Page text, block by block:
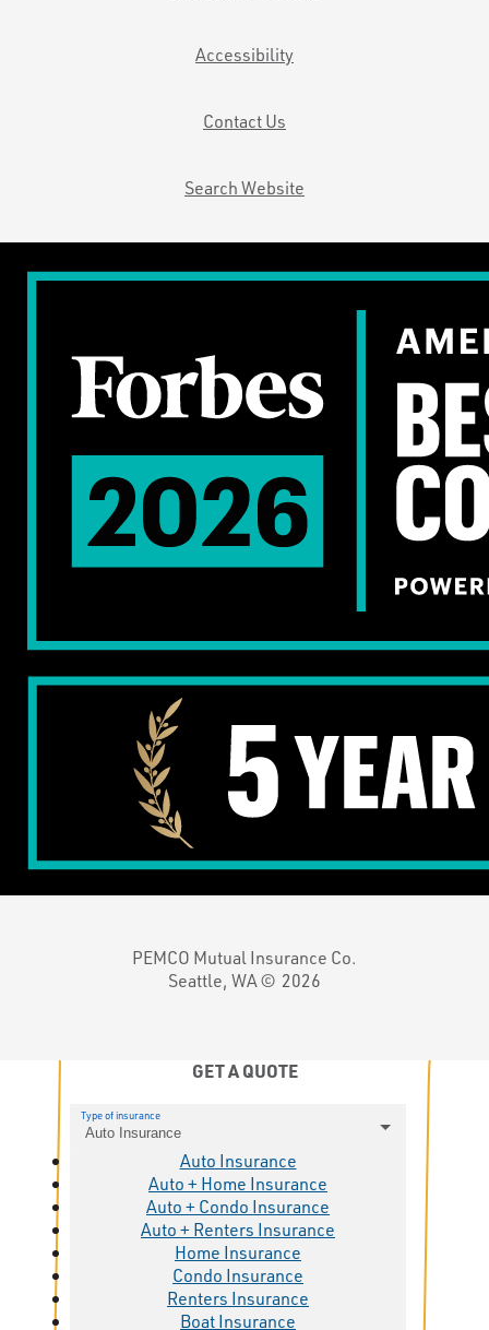
Accessibility
Contact Us
Search Website
PEMCO Mutual Insurance Co.
Seattle, WA © 2026
GET A QUOTE
Type of insurance
Auto Insurance
Auto Insurance
Auto + Home Insurance
Auto + Condo Insurance
Auto + Renters Insurance
Home Insurance
Condo Insurance
Renters Insurance
Boat Insurance